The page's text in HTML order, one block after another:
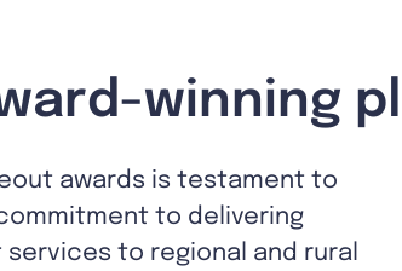
winning
awards is testament to
to delivering
to regional and rural